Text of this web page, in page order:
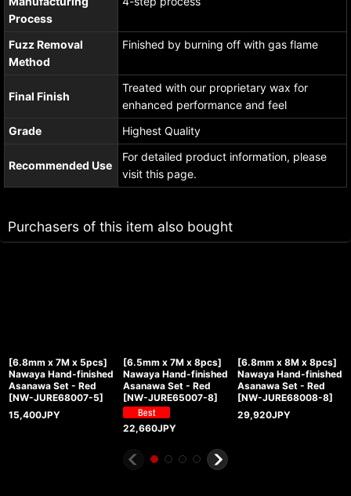
Process
Fuzz Removal
Method
Finished by burning off with gas flame
Final Finish
Treated with our proprietary wax for
enhanced performance and feel
Grade
Highest Quality
Recommended Use
For detailed product information, please
visit this page.
Purchasers of this item also bought
[6.8mm x 7M x 5pcs]
Nawaya Hand-finished
Asanawa Set - Red
[NW-JURE68007-5]
15,400JPY
[6.5mm x 7M x 8pcs]
Nawaya Hand-finished
Asanawa Set - Red
[NW-JURE65007-8]
22,660JPY
[6.8mm x 8M x 8pcs]
Nawaya Hand-finished
Asanawa Set - Red
[NW-JURE68008-8]
29,920JPY